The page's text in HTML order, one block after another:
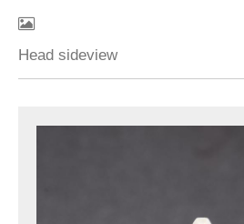
Head sideview